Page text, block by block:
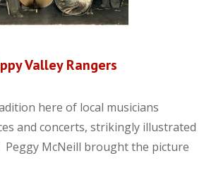
Valley Rangers
here of local musicians
and concerts, strikingly illustrated
McNeill brought the picture